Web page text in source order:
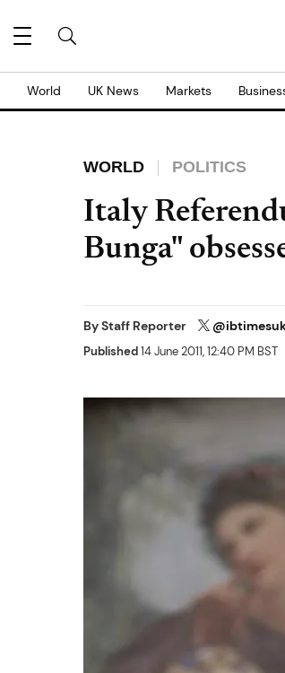
World UK News Markets
WORLD POLITICS
Italy
Bunga"
ByStaff Reporter
Published14 June 2011, 12:40 PM BST